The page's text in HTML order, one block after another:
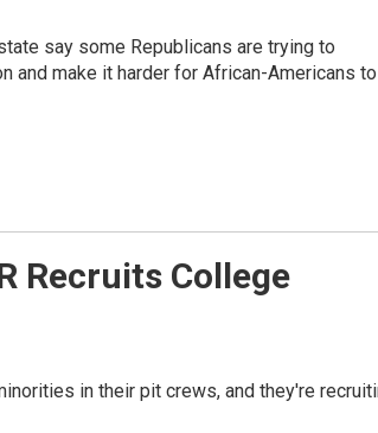
say some Republicans are trying to
and make it harder for African-Americans to
Recruits College
in their pit crews, and they're